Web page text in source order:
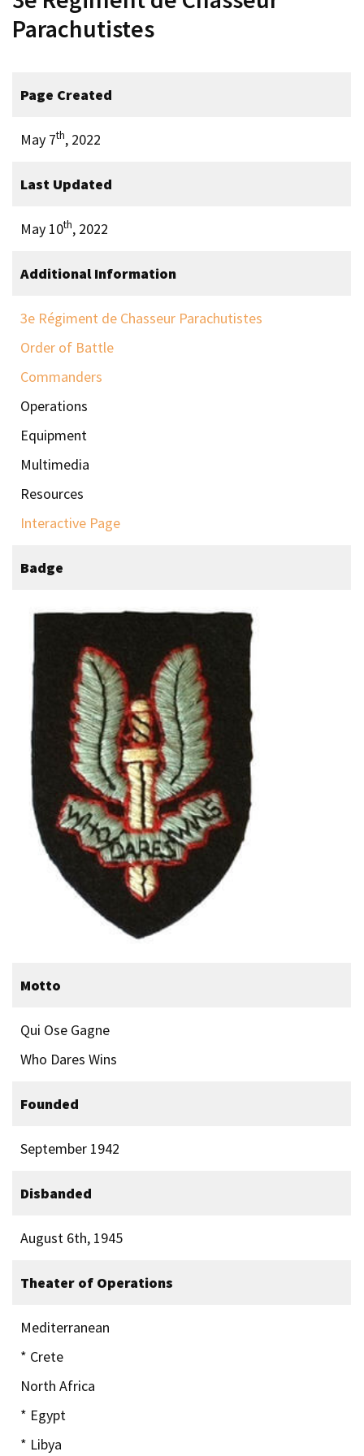
Parachutistes
Page Created
May 7th, 2022
Last Updated
May 10th, 2022
Additional Information
3e Régiment de Chasseur Parachutistes
Order of Battle
Commanders
Operations
Equipment
Multimedia
Resources
Interactive Page
Badge
Motto
Qui Ose Gagne
Who Dares Wins
Founded
September 1942
Disbanded
August 6th, 1945
Theater of Operations
Mediterranean
* Crete
North Africa
* Egypt
* Libya